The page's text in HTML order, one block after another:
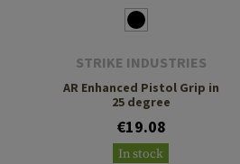
STRIKE INDUSTRIES
AR Enhanced Pistol Grip in
25 degree
€19.08
In stock